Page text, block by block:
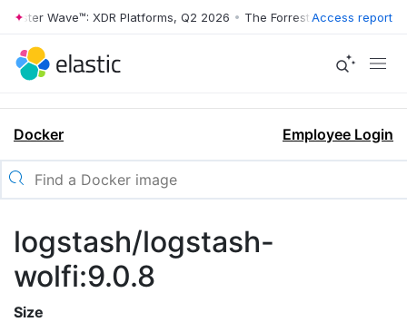
Wave™: XDR Platforms, Q2 2026 • The Forrester Wave™: XDR
Access report
Docker Employee Login
logstash/logstash-
wolfi:9.0.8
Size